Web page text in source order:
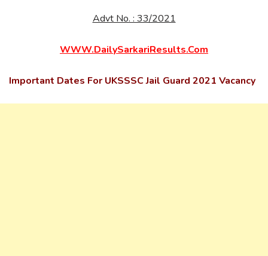
Advt No. : 33/2021
WWW.DailySarkariResults.Com
Important Dates For UKSSSC Jail Guard 2021 Vacancy